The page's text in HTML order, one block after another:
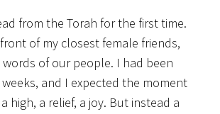
from the Torah for the first time.
of my closest female friends,
of our people. I had been
and I expected the moment
high, a relief, a joy. But instead a